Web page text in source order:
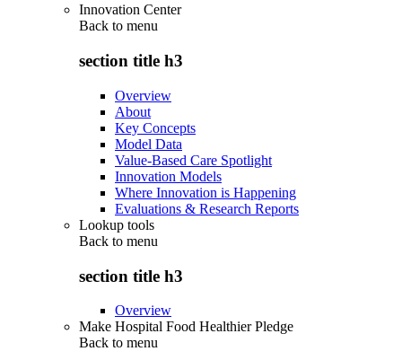
Innovation Center
Back to menu
section title h3
Overview
About
Key Concepts
Model Data
Value-Based Care Spotlight
Innovation Models
Where Innovation is Happening
Evaluations & Research Reports
Lookup tools
Back to menu
section title h3
Overview
Make Hospital Food Healthier Pledge
Back to menu